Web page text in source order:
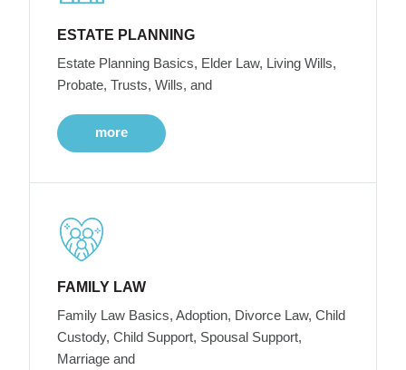
ESTATE PLANNING
Estate Planning Basics, Elder Law, Living Wills,
Probate, Trusts, Wills, and
more
FAMILY LAW
Family Law Basics, Adoption, Divorce Law, Child
Custody, Child Support, Spousal Support,
Marriage and